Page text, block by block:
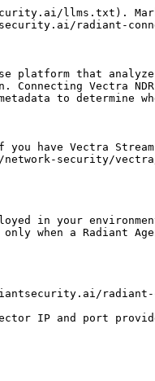
llms.txt).
radiant-
platform that
Vectra
to determine
have Vectra
security/
in your
when a Radiant
IP and port